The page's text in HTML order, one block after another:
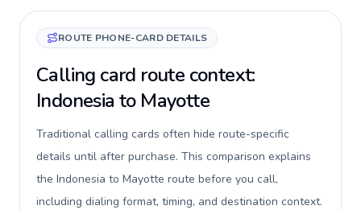
ROUTE PHONE-CARD DETAILS
Calling card route context:
Indonesia to Mayotte
Traditional calling cards often hide route-specific
details until after purchase. This comparison explains
the Indonesia to Mayotte route before you call,
including dialing format, timing, and destination context.